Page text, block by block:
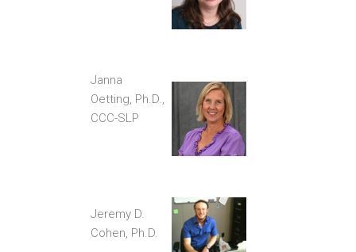
Janna
Oetting, Ph.D.,
CCC-SLP
Jeremy D.
Cohen, Ph.D.